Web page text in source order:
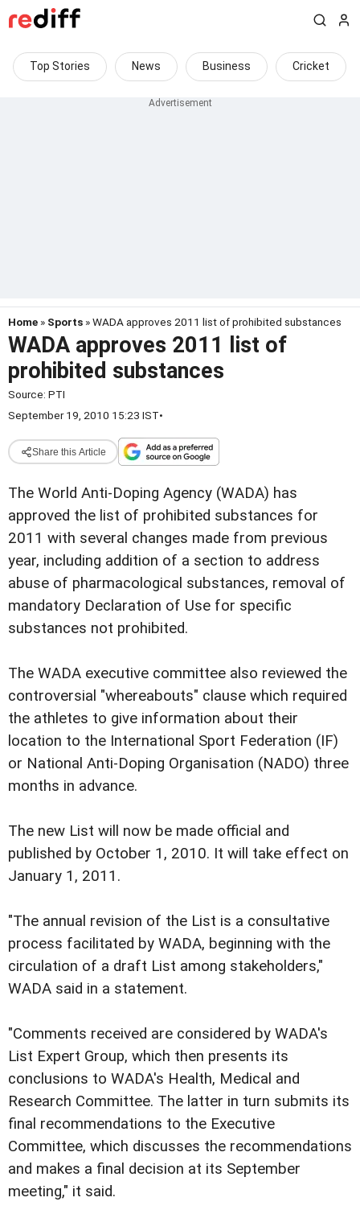
Top Stories News Business Cricket
Home » Sports » WADA approves 2011 list of prohibited substances
WADA approves 2011 list of
prohibited substances
Source: PTI
September 19, 2010 15:23 IST•
Share this Article
The World Anti-Doping Agency (WADA) has
approved the list of prohibited substances for
2011 with several changes made from previous
year, including addition of a section to address
abuse of pharmacological substances, removal of
mandatory Declaration of Use for specific
substances not prohibited.
The WADA executive committee also reviewed the
controversial "whereabouts" clause which required
the athletes to give information about their
location to the International Sport Federation (IF)
or National Anti-Doping Organisation (NADO) three
months in advance.
The new List will now be made official and
published by October 1, 2010. It will take effect on
January 1, 2011.
"The annual revision of the List is a consultative
process facilitated by WADA, beginning with the
circulation of a draft List among stakeholders,"
WADA said in a statement.
"Comments received are considered by WADA's
List Expert Group, which then presents its
conclusions to WADA's Health, Medical and
Research Committee. The latter in turn submits its
final recommendations to the Executive
Committee, which discusses the recommendations
and makes a final decision at its September
meeting," it said.